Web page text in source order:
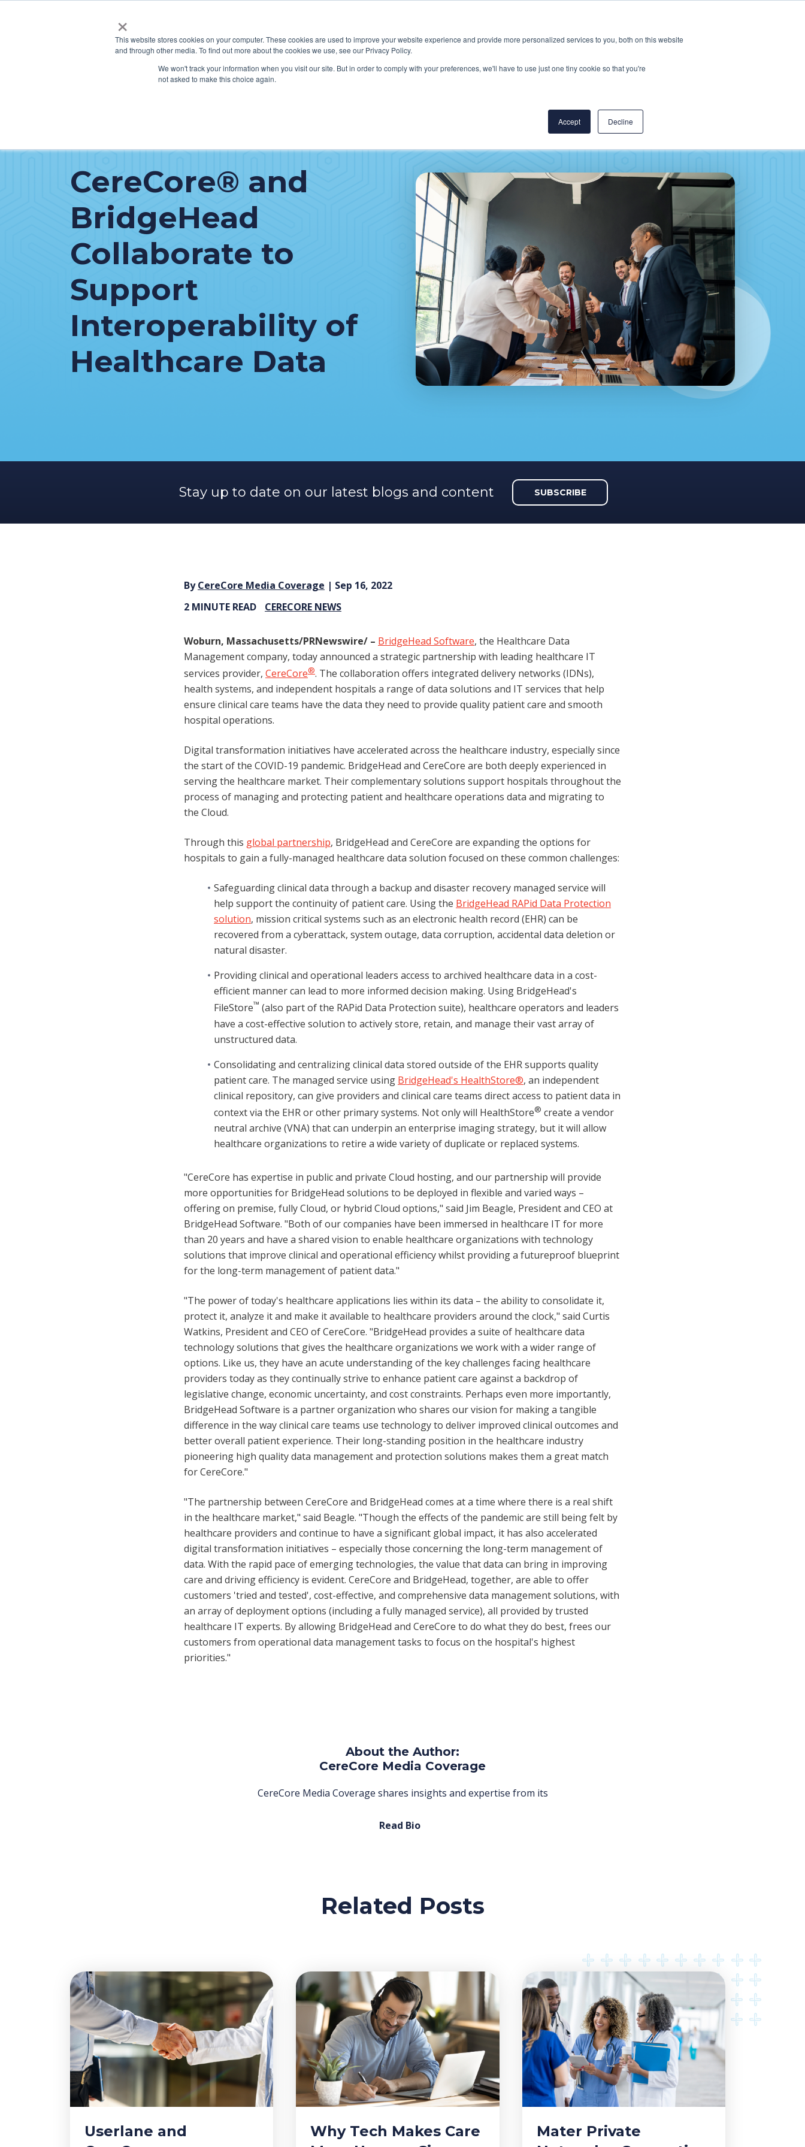
×
This website stores cookies on your computer. These cookies are used to improve your website experience and provide more personalized services to you, both on this website
and through other media. To find out more about the cookies we use, see our Privacy Policy.
We won't track your information when you visit our site. But in order to comply with your preferences, we'll have to use just one tiny cookie so that you're
not asked to make this choice again.
Accept Decline
CereCore® and
BridgeHead
Collaborate to
Support
Interoperability of
Healthcare Data
Stay up to date on our latest blogs and content SUBSCRIBE
ByCereCore Media Coverage | Sep 16, 2022
2 MINUTE READ
CERECORE NEWS
Woburn, Massachusetts/PRNewswire/ – BridgeHead Software, the Healthcare Data
Management company, today announced a strategic partnership with leading healthcare IT
services provider, CereCore®. The collaboration offers integrated delivery networks (IDNs),
health systems, and independent hospitals a range of data solutions and IT services that help
ensure clinical care teams have the data they need to provide quality patient care and smooth
hospital operations.
Digital transformation initiatives have accelerated across the healthcare industry, especially since
the start of the COVID-19 pandemic. BridgeHead and CereCore are both deeply experienced in
serving the healthcare market. Their complementary solutions support hospitals throughout the
process of managing and protecting patient and healthcare operations data and migrating to
the Cloud.
Through this global partnership, BridgeHead and CereCore are expanding the options for
hospitals to gain a fully-managed healthcare data solution focused on these common challenges:
Safeguarding clinical data through a backup and disaster recovery managed service will
help support the continuity of patient care. Using the BridgeHead RAPid Data Protection
solution, mission critical systems such as an electronic health record (EHR) can be
recovered from a cyberattack, system outage, data corruption, accidental data deletion or
natural disaster.
Providing clinical and operational leaders access to archived healthcare data in a cost-
efficient manner can lead to more informed decision making. Using BridgeHead's
FileStore™ (also part of the RAPid Data Protection suite), healthcare operators and leaders
have a cost-effective solution to actively store, retain, and manage their vast array of
unstructured data.
Consolidating and centralizing clinical data stored outside of the EHR supports quality
patient care. The managed service using BridgeHead's HealthStore®, an independent
clinical repository, can give providers and clinical care teams direct access to patient data in
context via the EHR or other primary systems. Not only will HealthStore® create a vendor
neutral archive (VNA) that can underpin an enterprise imaging strategy, but it will allow
healthcare organizations to retire a wide variety of duplicate or replaced systems.
"CereCore has expertise in public and private Cloud hosting, and our partnership will provide
more opportunities for BridgeHead solutions to be deployed in flexible and varied ways –
offering on premise, fully Cloud, or hybrid Cloud options," said Jim Beagle, President and CEO at
BridgeHead Software. "Both of our companies have been immersed in healthcare IT for more
than 20 years and have a shared vision to enable healthcare organizations with technology
solutions that improve clinical and operational efficiency whilst providing a futureproof blueprint
for the long-term management of patient data."
"The power of today's healthcare applications lies within its data – the ability to consolidate it,
protect it, analyze it and make it available to healthcare providers around the clock," said Curtis
Watkins, President and CEO of CereCore. "BridgeHead provides a suite of healthcare data
technology solutions that gives the healthcare organizations we work with a wider range of
options. Like us, they have an acute understanding of the key challenges facing healthcare
providers today as they continually strive to enhance patient care against a backdrop of
legislative change, economic uncertainty, and cost constraints. Perhaps even more importantly,
BridgeHead Software is a partner organization who shares our vision for making a tangible
difference in the way clinical care teams use technology to deliver improved clinical outcomes and
better overall patient experience. Their long-standing position in the healthcare industry
pioneering high quality data management and protection solutions makes them a great match
for CereCore."
"The partnership between CereCore and BridgeHead comes at a time where there is a real shift
in the healthcare market," said Beagle. "Though the effects of the pandemic are still being felt by
healthcare providers and continue to have a significant global impact, it has also accelerated
digital transformation initiatives – especially those concerning the long-term management of
data. With the rapid pace of emerging technologies, the value that data can bring in improving
care and driving efficiency is evident. CereCore and BridgeHead, together, are able to offer
customers 'tried and tested', cost-effective, and comprehensive data management solutions, with
an array of deployment options (including a fully managed service), all provided by trusted
healthcare IT experts. By allowing BridgeHead and CereCore to do what they do best, frees our
customers from operational data management tasks to focus on the hospital's highest
priorities."
About the Author:
CereCore Media Coverage
CereCore Media Coverage shares insights and expertise from its
Read Bio
Related Posts
Userlane and
Why Tech Makes Care
Mater Private